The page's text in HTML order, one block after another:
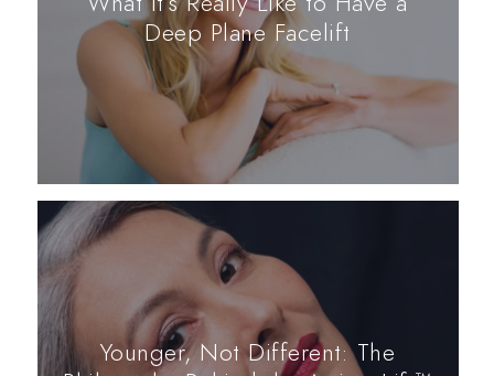
Deep Plane Facelift
Younger, Not Different: The